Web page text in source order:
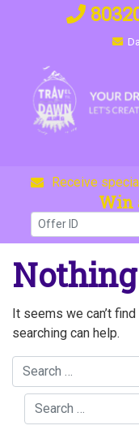
Receive
Win
It seems we can’t
searching can help.